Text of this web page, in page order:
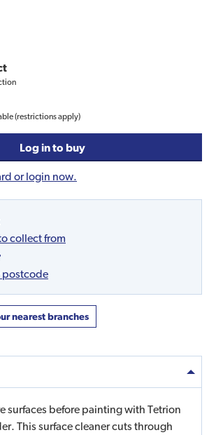
(restrictions apply)
Log in to buy
or login now.
collect from
postcode
nearest branches
surfaces before painting with Tetrion
This surface cleaner cuts through